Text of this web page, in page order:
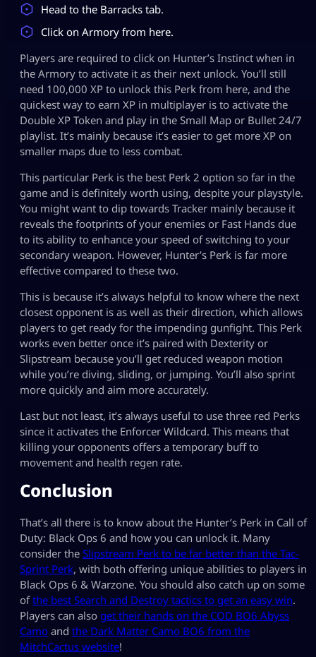
Head to the Barracks tab.
Click on Armory from here.
Players are required to click on Hunter’s Instinct when in
the Armory to activate it as their next unlock. You’ll still
need 100,000 XP to unlock this Perk from here, and the
quickest way to earn XP in multiplayer is to activate the
Double XP Token and play in the Small Map or Bullet 24/7
playlist. It’s mainly because it’s easier to get more XP on
smaller maps due to less combat.
This particular Perk is the best Perk 2 option so far in the
game and is definitely worth using, despite your playstyle.
You might want to dip towards Tracker mainly because it
reveals the footprints of your enemies or Fast Hands due
to its ability to enhance your speed of switching to your
secondary weapon. However, Hunter’s Perk is far more
effective compared to these two.
This is because it’s always helpful to know where the next
closest opponent is as well as their direction, which allows
players to get ready for the impending gunfight. This Perk
works even better once it’s paired with Dexterity or
Slipstream because you’ll get reduced weapon motion
while you’re diving, sliding, or jumping. You’ll also sprint
more quickly and aim more accurately.
Last but not least, it’s always useful to use three red Perks
since it activates the Enforcer Wildcard. This means that
killing your opponents offers a temporary buff to
movement and health regen rate.
Conclusion
That’s all there is to know about the Hunter’s Perk in Call of
Duty: Black Ops 6 and how you can unlock it. Many
consider the Slipstream Perk to be far better than the Tac-
Sprint Perk, with both offering unique abilities to players in
Black Ops 6 & Warzone. You should also catch up on some
ofthe best Search and Destroy tactics to get an easy win.
Players can also get their hands on the COD BO6 Abyss
Camo and the Dark Matter Camo BO6 from the
MitchCactus website!